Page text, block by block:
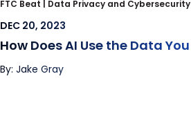
FTC Beat | Data Privacy and Cybersecurity
DEC 20, 2023
How Does AI Use the Data
By: Jake Gray